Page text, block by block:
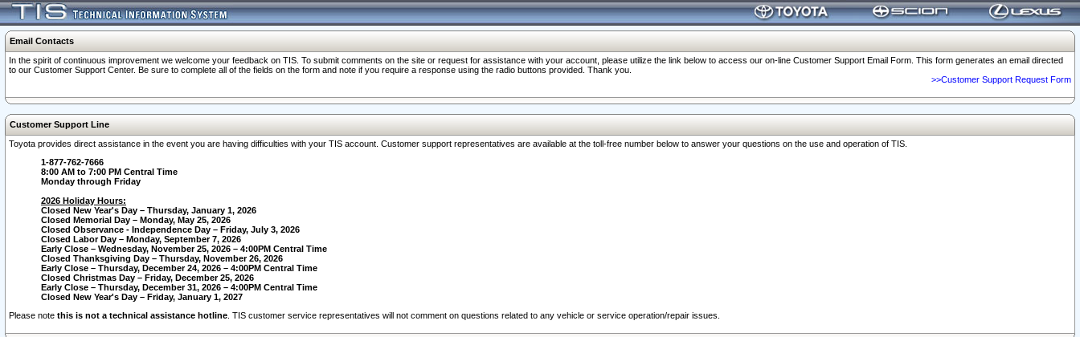
Email Contacts
In the spirit of continuous improvement we welcome your feedback on TIS. To submit comments on the site or request for assistance with your account, please utilize the link below to access our on-line Customer Support Email Form. This form generates an email directed
to our Customer Support Center. Be sure to complete all of the fields on the form and note if you require a response using the radio buttons provided. Thank you.
>>Customer Support Request Form
Customer Support Line
Toyota provides direct assistance in the event you are having difficulties with your TIS account. Customer support representatives are available at the toll-free number below to answer your questions on the use and operation of TIS.
1-877-762-7666
8:00 AM to 7:00 PM Central Time
Monday through Friday
2026 Holiday Hours:
Closed New Year's Day – Thursday, January 1, 2026
Closed Memorial Day – Monday, May 25, 2026
Closed Observance - Independence Day – Friday, July 3, 2026
Closed Labor Day – Monday, September 7, 2026
Early Close – Wednesday, November 25, 2026 – 4:00PM Central Time
Closed Thanksgiving Day – Thursday, November 26, 2026
Early Close – Thursday, December 24, 2026 – 4:00PM Central Time
Closed Christmas Day – Friday, December 25, 2026
Early Close – Thursday, December 31, 2026 – 4:00PM Central Time
Closed New Year's Day – Friday, January 1, 2027
Please note this is not a technical assistance hotline . TIS customer service representatives will not comment on questions related to any vehicle or service operation/repair issues.